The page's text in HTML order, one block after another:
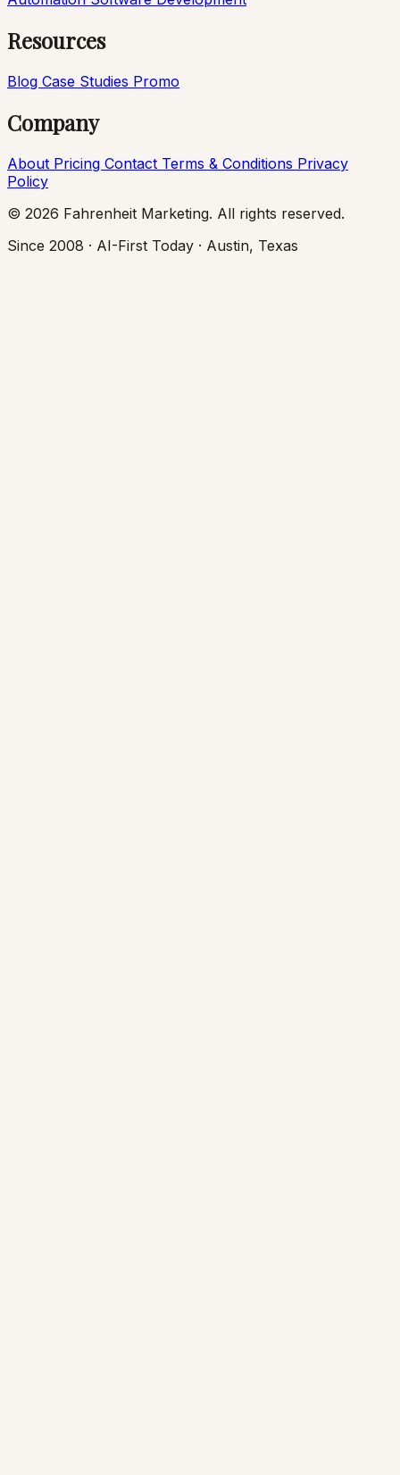
Resources
Blog Case Studies Promo
Company
About Pricing Contact Terms & Conditions Privacy
Policy
© 2026 Fahrenheit Marketing. All rights reserved.
Since 2008 · AI-First Today · Austin, Texas